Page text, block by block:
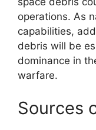
operations. As
capabilities,
debris will be
dominance in
warfare.
Sources